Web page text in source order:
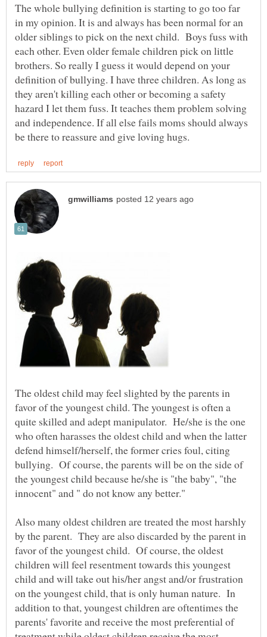
The whole bullying definition is starting to go too far
in my opinion. It is and always has been normal for an
older siblings to pick on the next child. Boys fuss with
each other. Even older female children pick on little
brothers. So really I guess it would depend on your
definition of bullying. I have three children. As long as
they aren't killing each other or becoming a safety
hazard I let them fuss. It teaches them problem solving
and independence. If all else fails moms should always
The oldest child may feel slighted by the parents in
favor of the youngest child. The youngest is often a
quite skilled and adept manipulator. He/she is the one
who often harasses the oldest child and when the latter
defend himself/herself, the former cries foul, citing
bullying. Of course, the parents will be on the side of
the youngest child because he/she is "the baby", "the
innocent" and " do not know any better."
Also many oldest children are treated the most harshly
by the parent. They are also discarded by the parent in
favor of the youngest child. Of course, the oldest
children will feel resentment towards this youngest
child and will take out his/her angst and/or frustration
on the youngest child, that is only human nature. In
addition to that, youngest children are oftentimes the
parents' favorite and receive the most preferential of